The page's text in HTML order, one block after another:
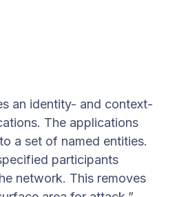
an identity- and context-
The applications
a set of named entities.
participants
network. This removes